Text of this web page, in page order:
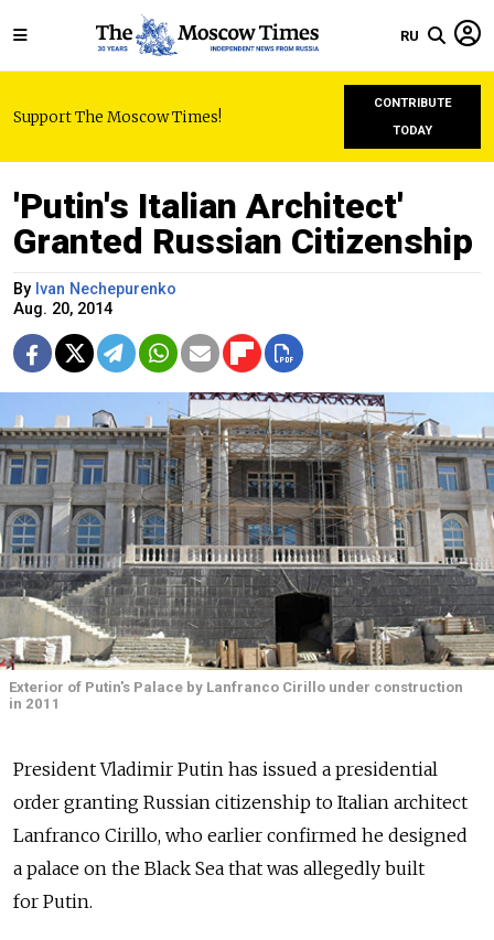
RU
Support The Moscow Times!
CONTRIBUTE
TODAY
'Putin's Italian Architect'
Granted Russian Citizenship
By Ivan Nechepurenko
Aug. 20, 2014
Exterior of Putin's Palace by Lanfranco Cirillo under construction
in 2011
President Vladimir Putin has issued a presidential
order granting Russian citizenship to Italian architect
Lanfranco Cirillo, who earlier confirmed he designed
a palace on the Black Sea that was allegedly built
for Putin.